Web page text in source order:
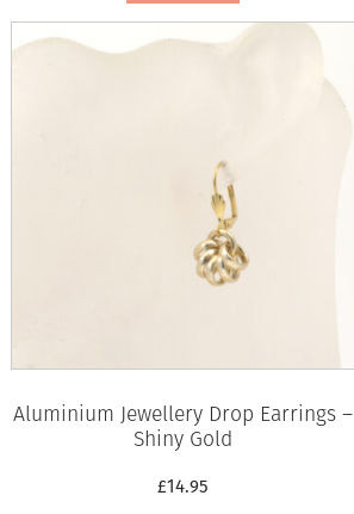
Aluminium Jewellery Drop Earrings –
Shiny Gold
£14.95